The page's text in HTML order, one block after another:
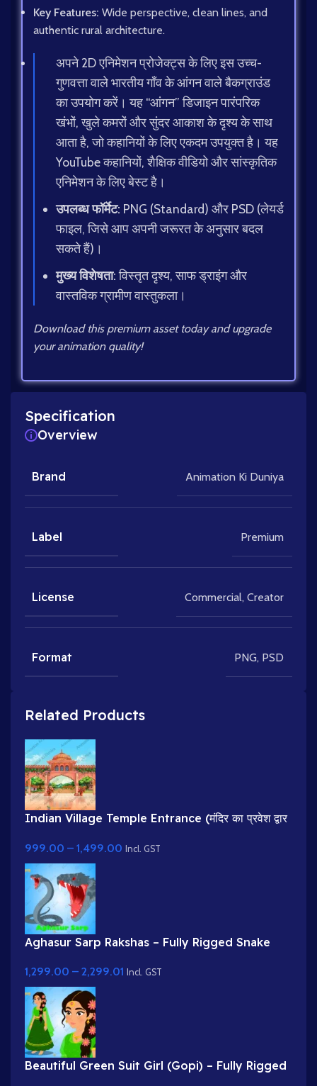
Key Features: Wide perspective, clean lines, and
authentic rural architecture.
अपने 2D एनिमेशन प्रोजेक्ट्स के लिए इस उच्च-
गुणवत्ता वाले भारतीय गाँव के आंगन वाले बैकग्राउंड
का उपयोग करें। यह “आंगन” डिजाइन पारंपरिक
खंभों, खुले कमरों और सुंदर आकाश के दृश्य के साथ
आता है, जो कहानियों के लिए एकदम उपयुक्त है। यह
YouTube कहानियों, शैक्षिक वीडियो और सांस्कृतिक
एनिमेशन के लिए बेस्ट है।
उपलब्ध फॉर्मेट: PNG (Standard) और PSD (लेयर्ड
फाइल, जिसे आप अपनी जरूरत के अनुसार बदल
सकते हैं)।
मुख्य विशेषता:विस्तृत दृश्य, साफ ड्राइंग और
वास्तविक ग्रामीण वास्तुकला।
Download this premium asset today and upgrade
your animation quality!
Specification
Overview
Brand Animation Ki Duniya
Label Premium
License Commercial, Creator
Format PNG, PSD
Related Products
Indian Village Temple Entrance (मंदिर का प्रवेश द्वार
999.00 – 1,499.00 Incl. GST
Aghasur Sarp Rakshas – Fully Rigged Snake
1,299.00 – 2,299.01 Incl. GST
Beautiful Green Suit Girl (Gopi) – Fully Rigged